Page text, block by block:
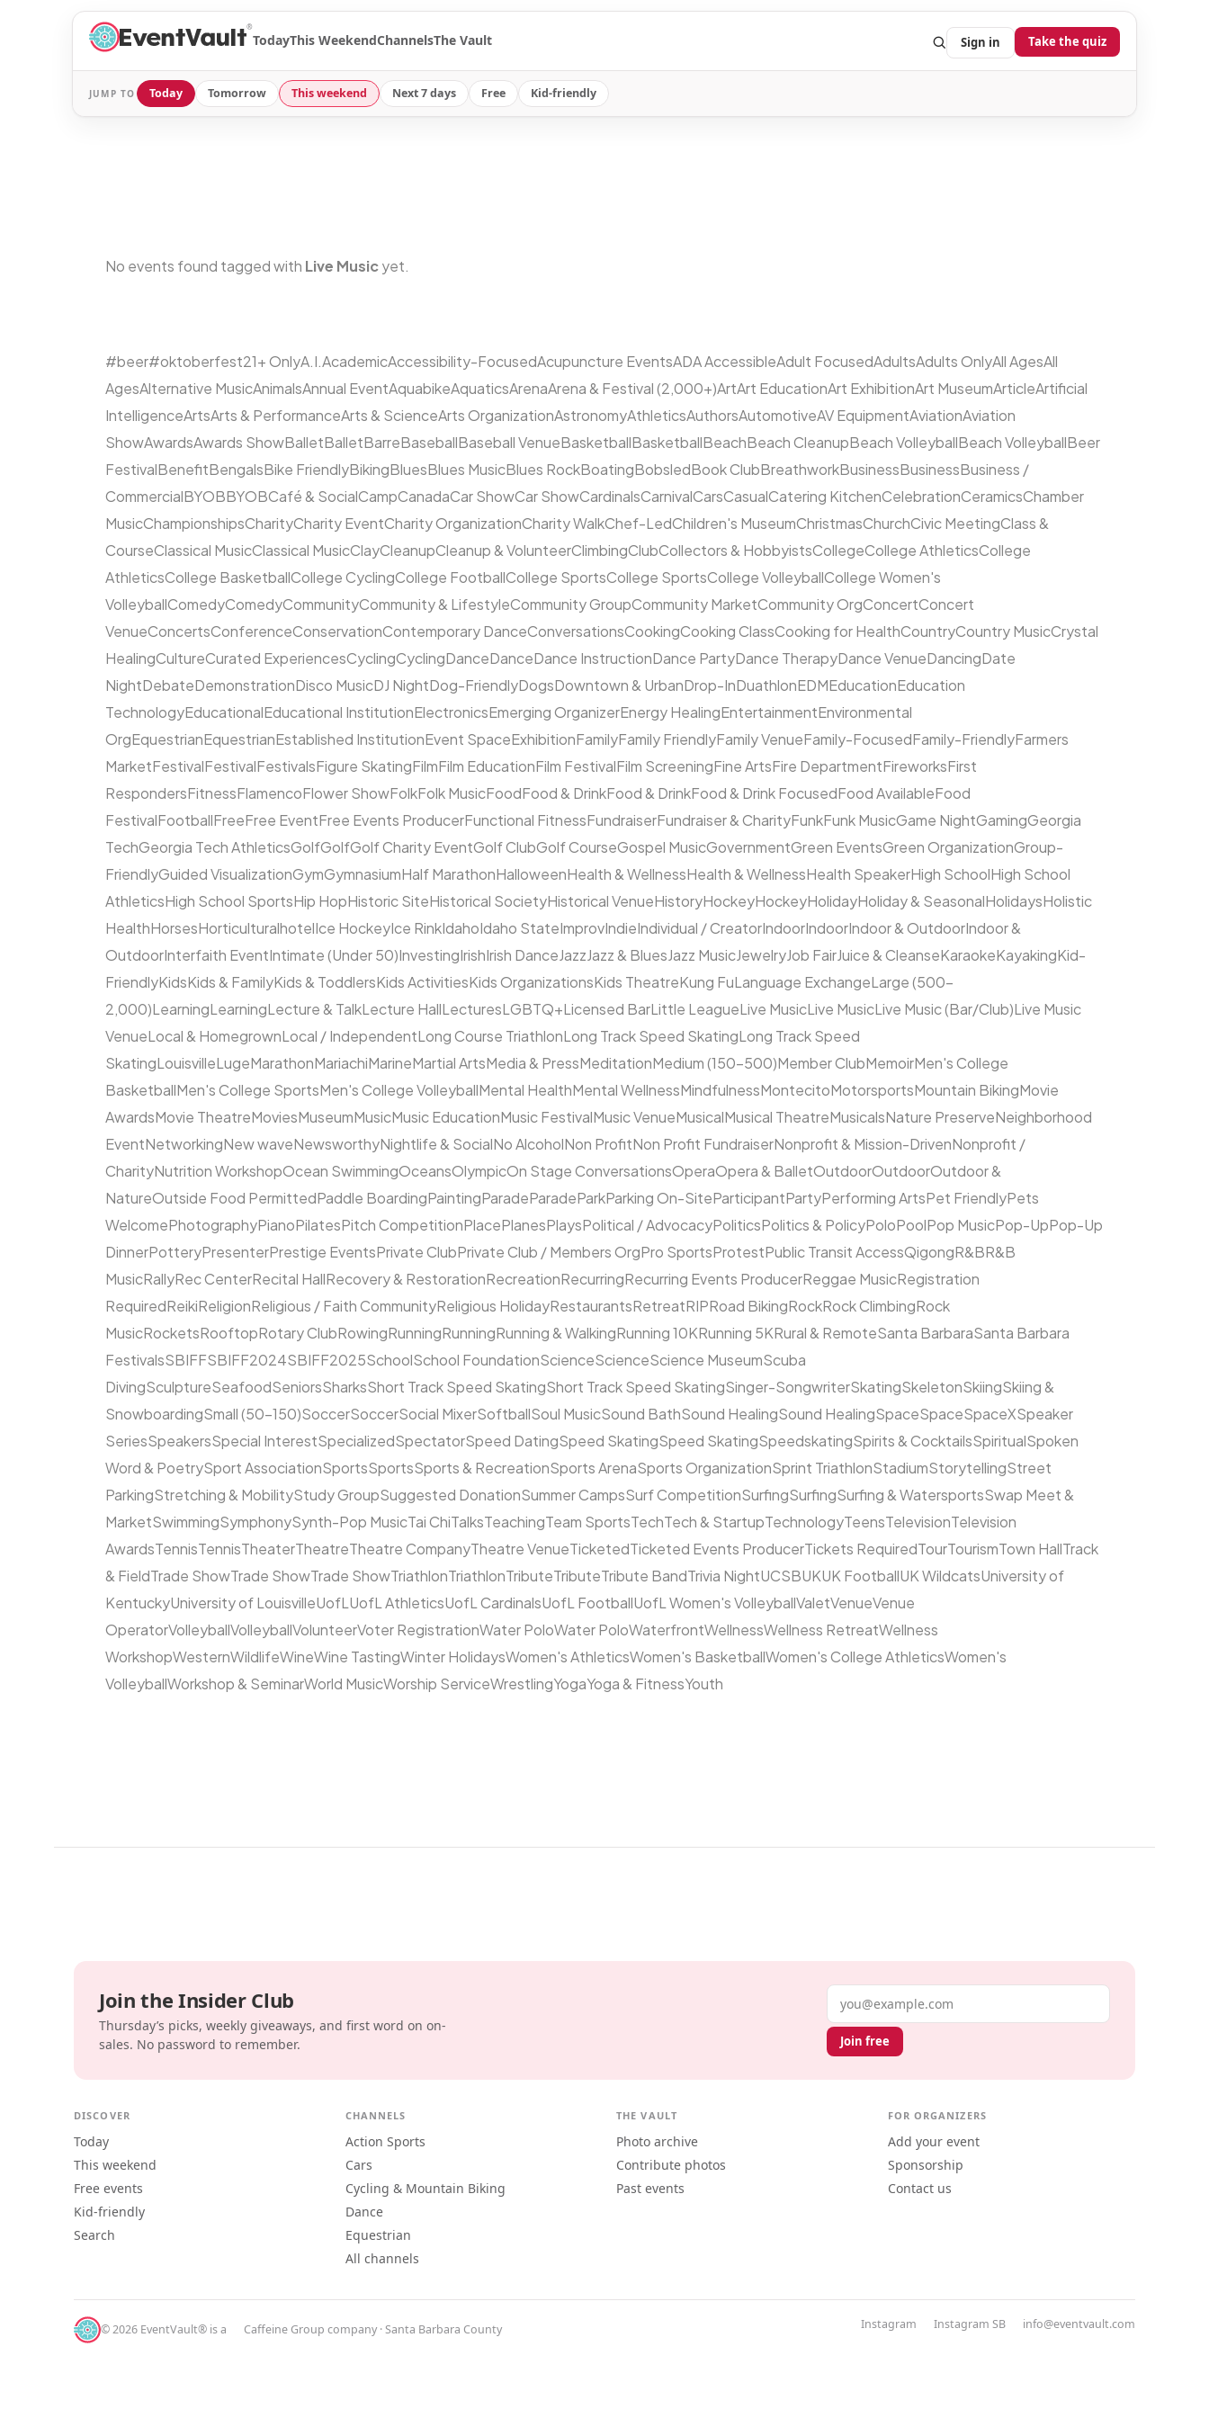
®
TodayThis WeekendChannelsThe Vault Sign in Take the quiz
JUMP TO Today Tomorrow This weekend Next 7 days Free Kid-friendly
No events found tagged with Live Musicyet.
#beer#oktoberfest21+ OnlyA.I.AcademicAccessibility-FocusedAcupuncture EventsADA AccessibleAdult FocusedAdultsAdults OnlyAll AgesAll
AgesAlternative MusicAnimalsAnnual EventAquabikeAquaticsArenaArena & Festival (2,000+)ArtArt EducationArt ExhibitionArt MuseumArticleArtificial
IntelligenceArtsArts & PerformanceArts & ScienceArts OrganizationAstronomyAthleticsAuthorsAutomotiveAV EquipmentAviationAviation
ShowAwardsAwards ShowBalletBalletBarreBaseballBaseball VenueBasketballBasketballBeachBeach CleanupBeach VolleyballBeach VolleyballBeer
FestivalBenefitBengalsBike FriendlyBikingBluesBlues MusicBlues RockBoatingBobsledBook ClubBreathworkBusinessBusinessBusiness /
CommercialBYOBBYOBCafé & SocialCampCanadaCar ShowCar ShowCardinalsCarnivalCarsCasualCatering KitchenCelebrationCeramicsChamber
MusicChampionshipsCharityCharity EventCharity OrganizationCharity WalkChef-LedChildren's MuseumChristmasChurchCivic MeetingClass &
CourseClassical MusicClassical MusicClayCleanupCleanup & VolunteerClimbingClubCollectors & HobbyistsCollegeCollege AthleticsCollege
AthleticsCollege BasketballCollege CyclingCollege FootballCollege SportsCollege SportsCollege VolleyballCollege Women's
VolleyballComedyComedyCommunityCommunity & LifestyleCommunity GroupCommunity MarketCommunity OrgConcertConcert
VenueConcertsConferenceConservationContemporary DanceConversationsCookingCooking ClassCooking for HealthCountryCountry MusicCrystal
HealingCultureCurated ExperiencesCyclingCyclingDanceDanceDance InstructionDance PartyDance TherapyDance VenueDancingDate
NightDebateDemonstrationDisco MusicDJ NightDog-FriendlyDogsDowntown & UrbanDrop-InDuathlonEDMEducationEducation
TechnologyEducationalEducational InstitutionElectronicsEmerging OrganizerEnergy HealingEntertainmentEnvironmental
OrgEquestrianEquestrianEstablished InstitutionEvent SpaceExhibitionFamilyFamily FriendlyFamily VenueFamily-FocusedFamily-FriendlyFarmers
MarketFestivalFestivalFestivalsFigure SkatingFilmFilm EducationFilm FestivalFilm ScreeningFine ArtsFire DepartmentFireworksFirst
RespondersFitnessFlamencoFlower ShowFolkFolk MusicFoodFood & DrinkFood & DrinkFood & Drink FocusedFood AvailableFood
FestivalFootballFreeFree EventFree Events ProducerFunctional FitnessFundraiserFundraiser & CharityFunkFunk MusicGame NightGamingGeorgia
TechGeorgia Tech AthleticsGolfGolfGolf Charity EventGolf ClubGolf CourseGospel MusicGovernmentGreen EventsGreen OrganizationGroup-
FriendlyGuided VisualizationGymGymnasiumHalf MarathonHalloweenHealth & WellnessHealth & WellnessHealth SpeakerHigh SchoolHigh School
AthleticsHigh School SportsHip HopHistoric SiteHistorical SocietyHistorical VenueHistoryHockeyHockeyHolidayHoliday & SeasonalHolidaysHolistic
HealthHorsesHorticulturalhotelIce HockeyIce RinkIdahoIdaho StateImprovIndieIndividual / CreatorIndoorIndoorIndoor & OutdoorIndoor &
OutdoorInterfaith EventIntimate (Under 50)InvestingIrishIrish DanceJazzJazz & BluesJazz MusicJewelryJob FairJuice & CleanseKaraokeKayakingKid-
FriendlyKidsKids & FamilyKids & ToddlersKids ActivitiesKids OrganizationsKids TheatreKung FuLanguage ExchangeLarge (500–
2,000)LearningLearningLecture & TalkLecture HallLecturesLGBTQ+Licensed BarLittle LeagueLive MusicLive MusicLive Music (Bar/Club)Live Music
VenueLocal & HomegrownLocal / IndependentLong Course TriathlonLong Track Speed SkatingLong Track Speed
SkatingLouisvilleLugeMarathonMariachiMarineMartial ArtsMedia & PressMeditationMedium (150–500)Member ClubMemoirMen's College
BasketballMen's College SportsMen's College VolleyballMental HealthMental WellnessMindfulnessMontecitoMotorsportsMountain BikingMovie
AwardsMovie TheatreMoviesMuseumMusicMusic EducationMusic FestivalMusic VenueMusicalMusical TheatreMusicalsNature PreserveNeighborhood
EventNetworkingNew waveNewsworthyNightlife & SocialNo AlcoholNon ProfitNon Profit FundraiserNonprofit & Mission-DrivenNonprofit /
CharityNutrition WorkshopOcean SwimmingOceansOlympicOn Stage ConversationsOperaOpera & BalletOutdoorOutdoorOutdoor &
NatureOutside Food PermittedPaddle BoardingPaintingParadeParadeParkParking On-SiteParticipantPartyPerforming ArtsPet FriendlyPets
WelcomePhotographyPianoPilatesPitch CompetitionPlacePlanesPlaysPolitical / AdvocacyPoliticsPolitics & PolicyPoloPoolPop MusicPop-UpPop-Up
DinnerPotteryPresenterPrestige EventsPrivate ClubPrivate Club / Members OrgPro SportsProtestPublic Transit AccessQigongR&BR&B
MusicRallyRec CenterRecital HallRecovery & RestorationRecreationRecurringRecurring Events ProducerReggae MusicRegistration
RequiredReikiReligionReligious / Faith CommunityReligious HolidayRestaurantsRetreatRIPRoad BikingRockRock ClimbingRock
MusicRocketsRooftopRotary ClubRowingRunningRunningRunning & WalkingRunning 10KRunning 5KRural & RemoteSanta BarbaraSanta Barbara
FestivalsSBIFFSBIFF2024SBIFF2025SchoolSchool FoundationScienceScienceScience MuseumScuba
DivingSculptureSeafoodSeniorsSharksShort Track Speed SkatingShort Track Speed SkatingSinger-SongwriterSkatingSkeletonSkiingSkiing &
SnowboardingSmall (50–150)SoccerSoccerSocial MixerSoftballSoul MusicSound BathSound HealingSound HealingSpaceSpaceSpaceXSpeaker
SeriesSpeakersSpecial InterestSpecializedSpectatorSpeed DatingSpeed SkatingSpeed SkatingSpeedskatingSpirits & CocktailsSpiritualSpoken
Word & PoetrySport AssociationSportsSportsSports & RecreationSports ArenaSports OrganizationSprint TriathlonStadiumStorytellingStreet
ParkingStretching & MobilityStudy GroupSuggested DonationSummer CampsSurf CompetitionSurfingSurfingSurfing & WatersportsSwap Meet &
MarketSwimmingSymphonySynth-Pop MusicTai ChiTalksTeachingTeam SportsTechTech & StartupTechnologyTeensTelevisionTelevision
AwardsTennisTennisTheaterTheatreTheatre CompanyTheatre VenueTicketedTicketed Events ProducerTickets RequiredTourTourismTown HallTrack
& FieldTrade ShowTrade ShowTrade ShowTriathlonTriathlonTributeTributeTribute BandTrivia NightUCSBUKUK FootballUK WildcatsUniversity of
KentuckyUniversity of LouisvilleUofLUofL AthleticsUofL CardinalsUofL FootballUofL Women's VolleyballValetVenueVenue
OperatorVolleyballVolleyballVolunteerVoter RegistrationWater PoloWater PoloWaterfrontWellnessWellness RetreatWellness
WorkshopWesternWildlifeWineWine TastingWinter HolidaysWomen's AthleticsWomen's BasketballWomen's College AthleticsWomen's
VolleyballWorkshop & SeminarWorld MusicWorship ServiceWrestlingYogaYoga & FitnessYouth
Join the Insider Club
Thursday’s picks, weekly giveaways, and first word on on-
sales. No password to remember.
Email address
Join free
DISCOVER
Today
This weekend
Free events
Kid-friendly
Search
CHANNELS
Action Sports
Cars
Cycling & Mountain Biking
Dance
Equestrian
All channels
THE VAULT
Photo archive
Contribute photos
Past events
FOR ORGANIZERS
Add your event
Sponsorship
Contact us
© 2026 EventVault® is a Caffeine Group company · Santa Barbara County Instagram Instagram SB info@eventvault.com